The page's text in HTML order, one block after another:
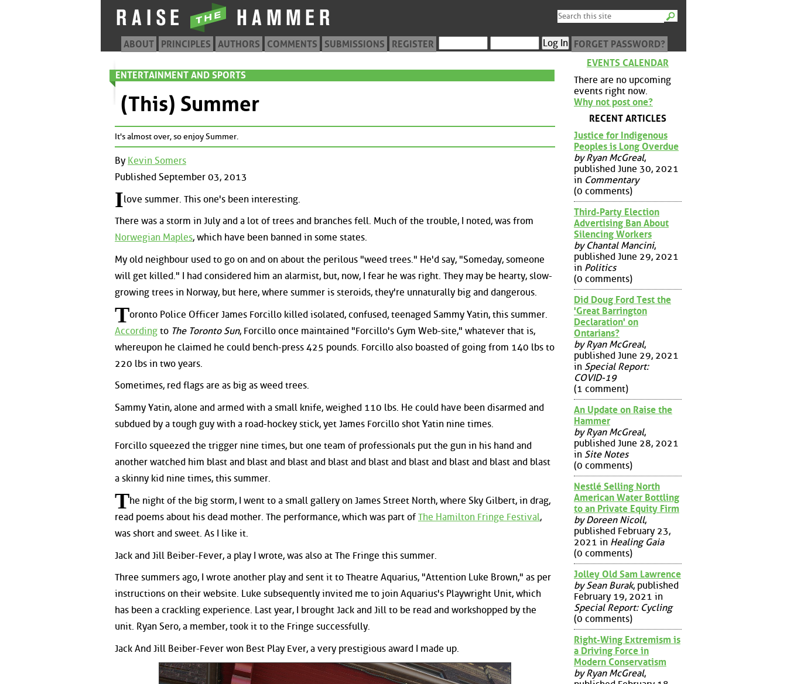
ABOUT PRINCIPLES AUTHORS COMMENTS SUBMISSIONS REGISTER FORGET PASSWORD?
ENTERTAINMENT AND SPORTS
(This) Summer
It's almost over, so enjoy Summer.
By Kevin Somers
Published September 03, 2013
Ilove summer. This one's been interesting.
There was a storm in July and a lot of trees and branches fell. Much of the trouble, I noted, was from
Norwegian Maples, which have been banned in some states.
My old neighbour used to go on and on about the perilous "weed trees." He'd say, "Someday, someone
will get killed." I had considered him an alarmist, but, now, I fear he was right. They may be hearty, slow-
growing trees in Norway, but here, where summer is steroids, they're unnaturally big and dangerous.
Toronto Police Officer James Forcillo killed isolated, confused, teenaged Sammy Yatin, this summer.
According to The Toronto Sun, Forcillo once maintained "Forcillo's Gym Web-site," whatever that is,
whereupon he claimed he could bench-press 425 pounds. Forcillo also boasted of going from 140 lbs to
220 lbs in two years.
Sometimes, red flags are as big as weed trees.
Sammy Yatin, alone and armed with a small knife, weighed 110 lbs. He could have been disarmed and
subdued by a tough guy with a road-hockey stick, yet James Forcillo shot Yatin nine times.
Forcillo squeezed the trigger nine times, but one team of professionals put the gun in his hand and
another watched him blast and blast and blast and blast and blast and blast and blast and blast and blast
a skinny kid nine times, this summer.
The night of the big storm, I went to a small gallery on James Street North, where Sky Gilbert, in drag,
read poems about his dead mother. The performance, which was part of The Hamilton Fringe Festival,
was short and sweet. As I like it.
Jack and Jill Beiber-Fever, a play I wrote, was also at The Fringe this summer.
Three summers ago, I wrote another play and sent it to Theatre Aquarius, "Attention Luke Brown," as per
instructions on their website. Luke subsequently invited me to join Aquarius's Playwright Unit, which
has been a crackling experience. Last year, I brought Jack and Jill to be read and workshopped by the
unit. Ryan Sero, a member, took it to the Fringe successfully.
Jack And Jill Beiber-Fever won Best Play Ever, a very prestigious award I made up.
EVENTS CALENDAR
There are no upcoming
events right now.
Why not post one?
RECENT ARTICLES
Justice for Indigenous
Peoples is Long Overdue
by Ryan McGreal,
published June 30, 2021
in Commentary
(0 comments)
Third-Party Election
Advertising Ban About
Silencing Workers
by Chantal Mancini,
published June 29, 2021
in Politics
(0 comments)
Did Doug Ford Test the
'Great Barrington
Declaration' on
Ontarians?
by Ryan McGreal,
published June 29, 2021
in Special Report:
COVID-19
(1 comment)
An Update on Raise the
Hammer
by Ryan McGreal,
published June 28, 2021
in Site Notes
(0 comments)
Nestlé Selling North
American Water Bottling
to an Private Equity Firm
by Doreen Nicoll,
published February 23,
2021 in Healing Gaia
(0 comments)
Jolley Old Sam Lawrence
by Sean Burak, published
February 19, 2021 in
Special Report: Cycling
(0 comments)
Right-Wing Extremism is
a Driving Force in
Modern Conservatism
by Ryan McGreal,